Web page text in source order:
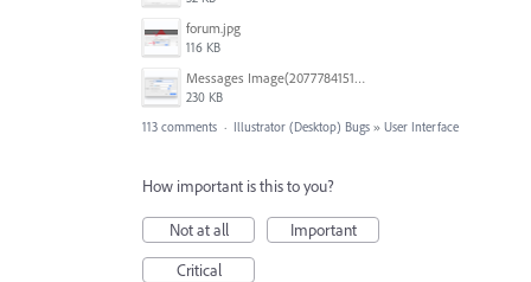
forum.jpg
116 KB
Messages Image(2077784151).png
230 KB
113 comments · Illustrator (Desktop) Bugs » User Interface
How important is this to you?
Not at all
Important
Critical